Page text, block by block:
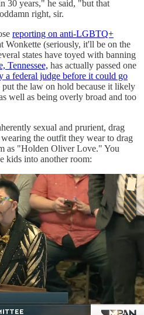
30 years," he said, "but that
right, sir.
reporting on anti-LGBTQ+
Wonkette (seriously, it'll be on the
states have toyed with banning
Tennessee, has actually passed one
a federal judge before it could go
put the law on hold because it likely
well as being overly broad and too
sexual and prurient, drag
the outfit they wear to drag
as "Holden Oliver Love." You
kids into another room: